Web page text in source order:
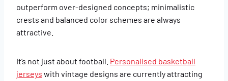
outperform over-designed concepts; minimalistic
crests and balanced color schemes are always
attractive.
It’s not just about football. Personalised basketball
jerseys with vintage designs are currently attracting